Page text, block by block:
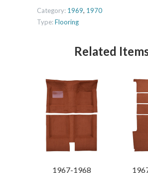
Category: 1969, 1970
Type:Flooring
Related
1967-1968